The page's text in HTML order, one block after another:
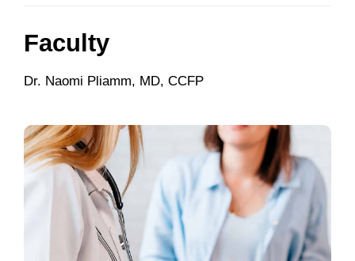
Faculty
Dr. Naomi Pliamm, MD, CCFP